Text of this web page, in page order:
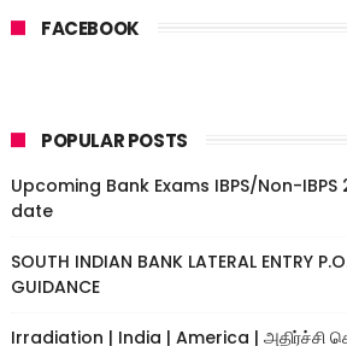
FACEBOOK
POPULAR POSTS
Upcoming Bank Exams IBPS/Non-
date
SOUTH INDIAN BANK LATERAL ENTRY
GUIDANCE
Irradiation | India | America | அதிர்ச்சி